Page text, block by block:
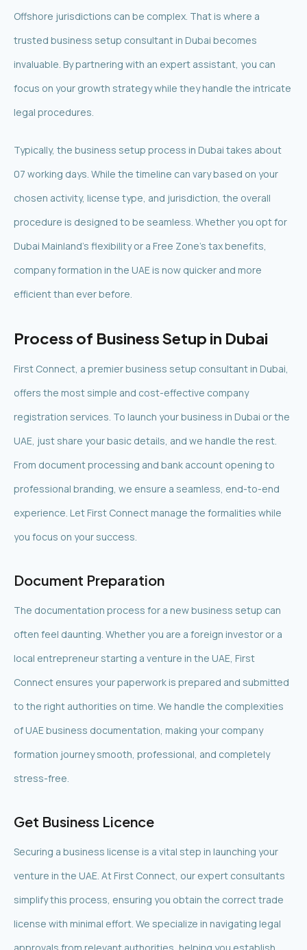
Offshore jurisdictions can be complex. That is where a
trusted business setup consultant in Dubai becomes
invaluable. By partnering with an expert assistant, you can
focus on your growth strategy while they handle the intricate
legal procedures.
Typically, the business setup process in Dubai takes about
07 working days. While the timeline can vary based on your
chosen activity, license type, and jurisdiction, the overall
procedure is designed to be seamless. Whether you opt for
Dubai Mainland’s flexibility or a Free Zone’s tax benefits,
company formation in the UAE is now quicker and more
efficient than ever before.
Process of Business Setup in Dubai
First Connect, a premier business setup consultant in Dubai,
offers the most simple and cost-effective company
registration services. To launch your business in Dubai or the
UAE, just share your basic details, and we handle the rest.
From document processing and bank account opening to
professional branding, we ensure a seamless, end-to-end
experience. Let First Connect manage the formalities while
you focus on your success.
Document Preparation
The documentation process for a new business setup can
often feel daunting. Whether you are a foreign investor or a
local entrepreneur starting a venture in the UAE, First
Connect ensures your paperwork is prepared and submitted
to the right authorities on time. We handle the complexities
of UAE business documentation, making your company
formation journey smooth, professional, and completely
stress-free.
Get Business Licence
Securing a business license is a vital step in launching your
venture in the UAE. At First Connect, our expert consultants
simplify this process, ensuring you obtain the correct trade
license with minimal effort. We specialize in navigating legal